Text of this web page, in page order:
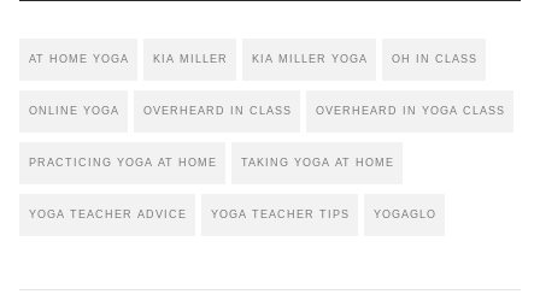
AT HOME YOGA KIA MILLER KIA MILLER YOGA OH IN CLASS
ONLINE YOGA OVERHEARD IN CLASS OVERHEARD IN YOGA CLASS
PRACTICING YOGA AT HOME TAKING YOGA AT HOME
YOGA TEACHER ADVICE YOGA TEACHER TIPS YOGAGLO